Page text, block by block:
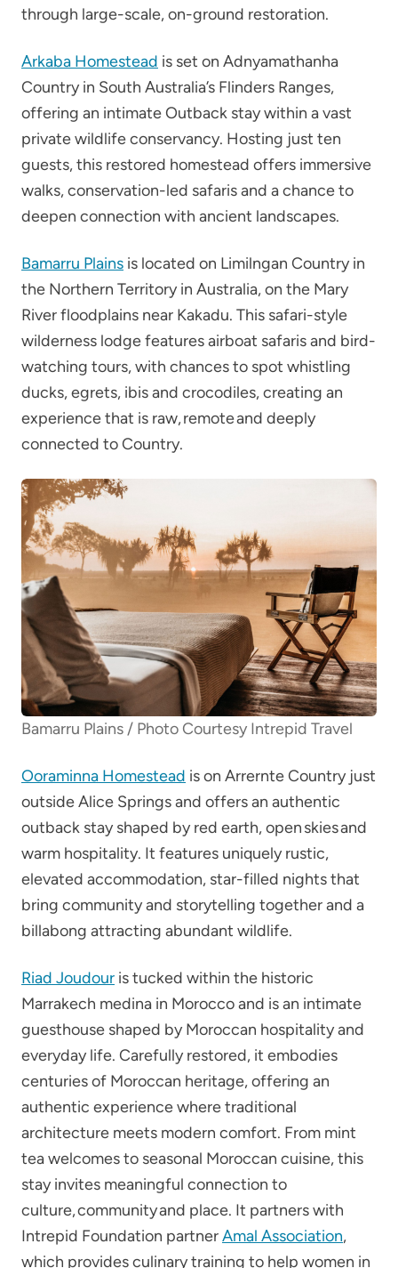
through large-scale, on-ground restoration.
Arkaba Homestead is set on Adnyamathanha
Country in South Australia’s Flinders Ranges,
offering an intimate Outback stay within a vast
private wildlife conservancy. Hosting just ten
guests, this restored homestead offers immersive
walks, conservation-led safaris and a chance to
deepen connection with ancient landscapes.
Bamarru Plains is located on Limilngan Country in
the Northern Territory in Australia, on the Mary
River floodplains near Kakadu. This safari-style
wilderness lodge features airboat safaris and bird-
watching tours, with chances to spot whistling
ducks, egrets, ibis and crocodiles, creating an
experience that is raw, remote and deeply
connected to Country.
Bamarru Plains / Photo Courtesy Intrepid Travel
Ooraminna Homestead is on Arrernte Country just
outside Alice Springs and offers an authentic
outback stay shaped by red earth, open skies and
warm hospitality. It features uniquely rustic,
elevated accommodation, star-filled nights that
bring community and storytelling together and a
billabong attracting abundant wildlife.
Riad Joudour is tucked within the historic
Marrakech medina in Morocco and is an intimate
guesthouse shaped by Moroccan hospitality and
everyday life. Carefully restored, it embodies
centuries of Moroccan heritage, offering an
authentic experience where traditional
architecture meets modern comfort. From mint
tea welcomes to seasonal Moroccan cuisine, this
stay invites meaningful connection to
culture, community and place. It partners with
Intrepid Foundation partnerAmal Association,
which provides culinary training to help women in